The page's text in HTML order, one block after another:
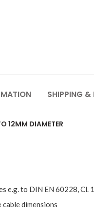
SHIPPING &
12MM DIAMETER
e.g. to DIN EN 60228, Cl.
dimensions